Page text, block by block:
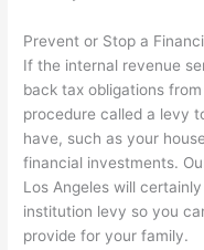
Prevent or Stop a
If the internal revenue
back tax obligations
procedure called a levy
have, such as your
financial investments.
Los Angeles will
institution levy so you
provide for your family.